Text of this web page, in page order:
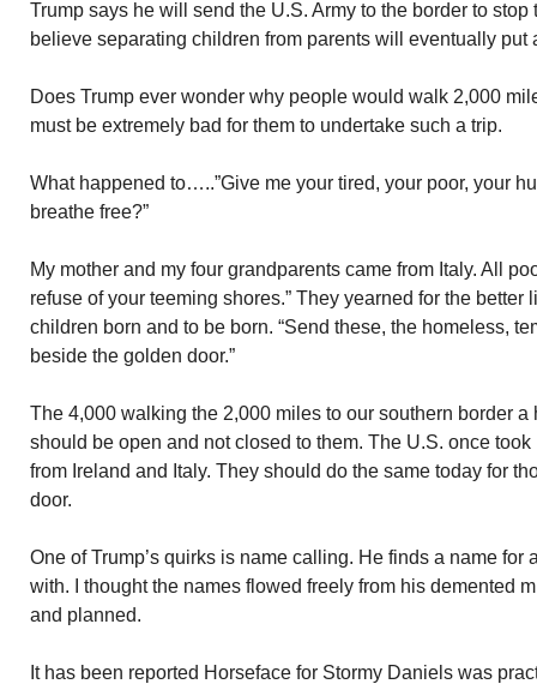
Trump says he will send the U.S. Army to the border to
believe separating children from parents will eventually put
Does Trump ever wonder why people would walk 2,000
must be extremely bad for them to undertake such a trip.
What happened to…..”Give me your tired, your poor, your
breathe free?”
My mother and my four grandparents came from Italy. All
refuse of your teeming shores.” They yearned for the better
children born and to be born. “Send these, the homeless,
beside the golden door.”
The 4,000 walking the 2,000 miles to our southern border
should be open and not closed to them. The U.S. once
from Ireland and Italy. They should do the same today for
door.
One of Trump’s quirks is name calling. He finds a name
with. I thought the names flowed freely from his demented
and planned.
It has been reported Horseface for Stormy Daniels was